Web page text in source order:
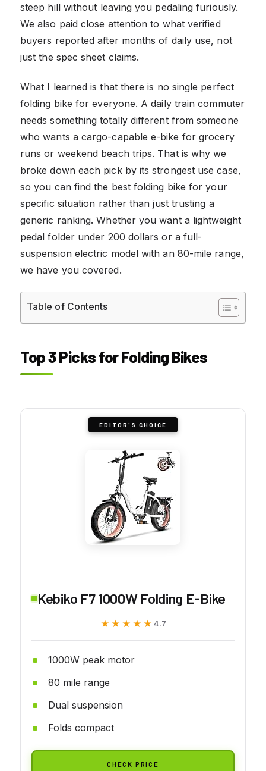
steep hill without leaving you pedaling furiously.
We also paid close attention to what verified
buyers reported after months of daily use, not
just the spec sheet claims.
What I learned is that there is no single perfect
folding bike for everyone. A daily train commuter
needs something totally different from someone
who wants a cargo-capable e-bike for grocery
runs or weekend beach trips. That is why we
broke down each pick by its strongest use case,
so you can find the best folding bike for your
specific situation rather than just trusting a
generic ranking. Whether you want a lightweight
pedal folder under 200 dollars or a full-
suspension electric model with an 80-mile range,
we have you covered.
Table of Contents
Top 3 Picks for Folding Bikes
EDITOR'S CHOICE
Kebiko F7 1000W Folding E-Bike
★★★★★
★★★★★ 4.7
1000W peak motor
80 mile range
Dual suspension
Folds compact
CHECK PRICE